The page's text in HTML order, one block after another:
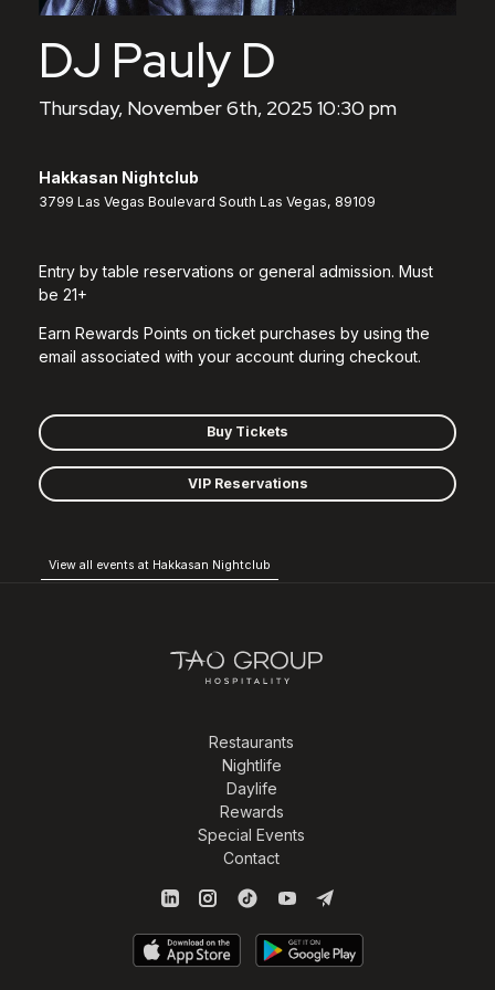
DJ Pauly D
Thursday, November 6th, 2025 10:30 pm
Hakkasan Nightclub
3799 Las Vegas Boulevard South Las Vegas, 89109
Entry by table reservations or general admission. Must
be 21+
Earn Rewards Points on ticket purchases by using the
email associated with your account during checkout.
Buy Tickets
VIP Reservations
View all events at Hakkasan Nightclub
Restaurants
Nightlife
Daylife
Rewards
Special Events
Contact